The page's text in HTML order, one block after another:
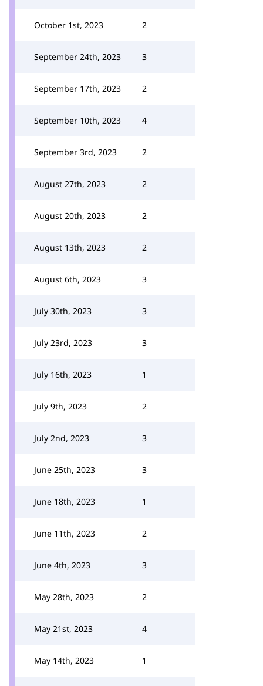
October 1st, 2023 2
September 24th, 2023 3
September 17th, 2023 2
September 10th, 2023 4
September 3rd, 2023 2
August 27th, 2023 2
August 20th, 2023 2
August 13th, 2023 2
August 6th, 2023 3
July 30th, 2023 3
July 23rd, 2023 3
July 16th, 2023 1
July 9th, 2023 2
July 2nd, 2023 3
June 25th, 2023 3
June 18th, 2023 1
June 11th, 2023 2
June 4th, 2023 3
May 28th, 2023 2
May 21st, 2023 4
May 14th, 2023 1